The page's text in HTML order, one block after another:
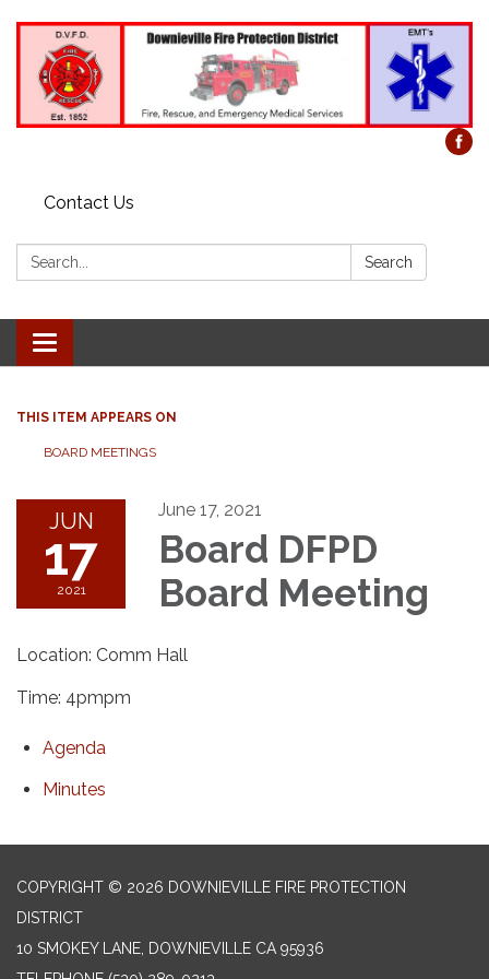
Contact Us
Search: Search
Toggle
navigation
THIS ITEM APPEARS ON
BOARD MEETINGS
JUN
17
2021
June 17, 2021
Board DFPD
Board Meeting
Location: Comm Hall
Time: 4pmpm
Agenda
Minutes
COPYRIGHT © 2026 DOWNIEVILLE FIRE PROTECTION
DISTRICT
10 SMOKEY LANE, DOWNIEVILLE CA 95936